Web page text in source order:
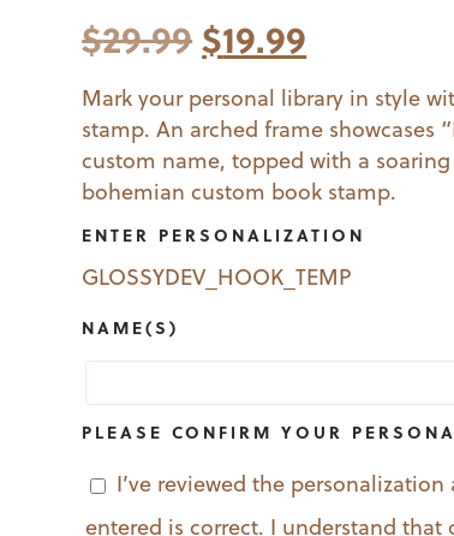
$29.99Original
price
was:
$29.99.
$19.99
price
is:
$19.99.
Mark your personal library in style
stamp. An arched frame showcases
custom name, topped with a
bohemian custom book stamp.
ENTER PERSONALIZATION
GLOSSYDEV_HOOK_TEMP
NAME(S)
PLEASE CONFIRM YOUR
I’ve reviewed the
entered is correct. I understand that